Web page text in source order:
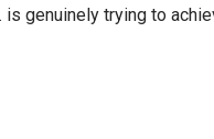
is genuinely trying to